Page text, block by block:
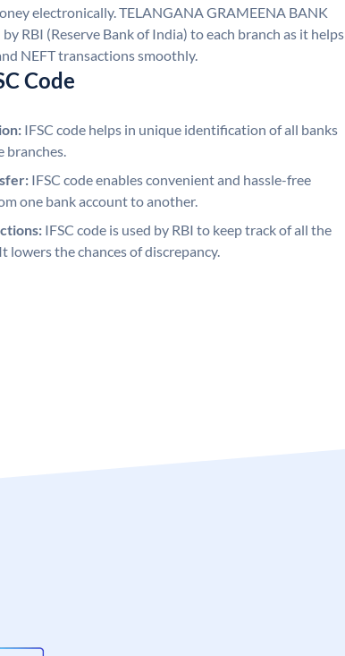
electronically. TELANGANA GRAMEENA BANK
by RBI (Reserve Bank of India) to each branch as it helps
NEFT transactions smoothly.
Code
IFSC code helps in unique identification of all banks
branches.
IFSC code enables convenient and hassle-free
one bank account to another.
IFSC code is used by RBI to keep track of all the
lowers the chances of discrepancy.